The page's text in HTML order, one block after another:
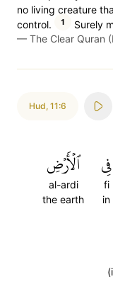
no living creature
control.
1 Surely
— The Clear Quran
Hud, 11:6
فِي
fi
in
ٱلۡأَرۡضِ
al-ardi
the earth